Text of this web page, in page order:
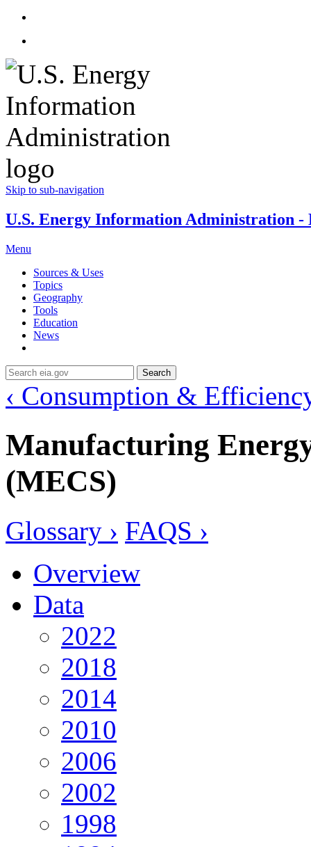
Skip to sub-navigation
U.S. Energy Information Administration -
Menu
Sources & Uses
Topics
Geography
Tools
Education
News
Search
‹ Consumption &
Manufacturing
(MECS)
Glossary › FAQS ›
Overview
Data
2022
2018
2014
2010
2006
2002
1998